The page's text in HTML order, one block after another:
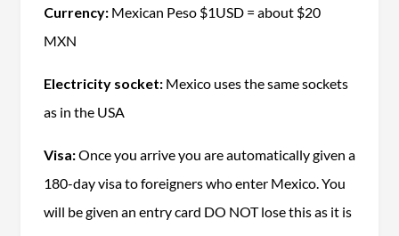
Currency:Mexican Peso $1USD = about $20
MXN
Electricity socket: Mexico uses the same sockets
as in the USA
Visa:Once you arrive you are automatically given a
180-day visa to foreigners who enter Mexico. You
will be given an entry card DO NOT lose this as it is